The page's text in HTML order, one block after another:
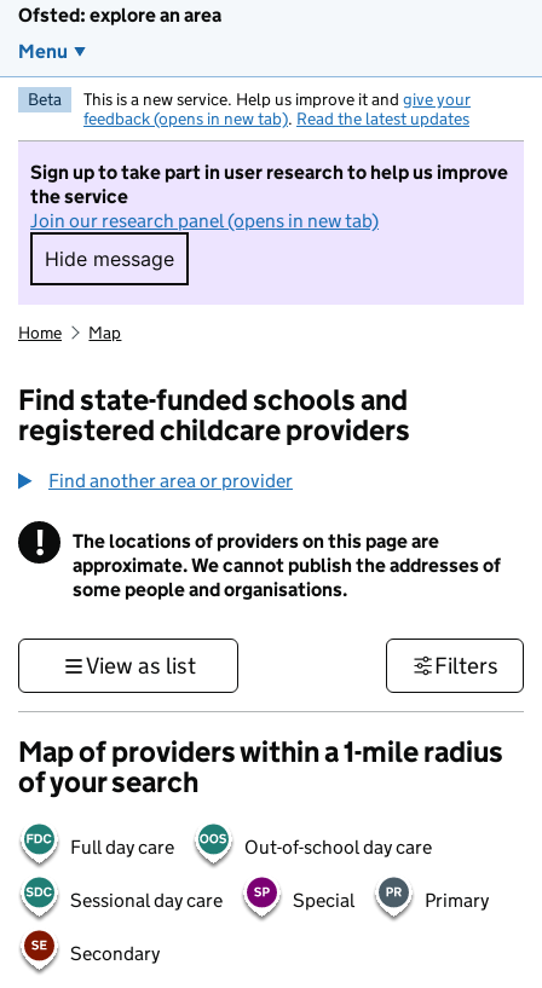
Ofsted: explore an area
Menu
Beta This is a new service. Help us improve it and give your
feedback (opens in new tab). Read the latest updates
Sign up to take part in user research to help us improve
the service
Join our research panel (opens in new tab)
Hide message
Hide message. I do not want to take part in
Home Map
Find state-funded schools and
registered childcare providers
Find another area or provider
! Information
The locations of providers on this page are
approximate. We cannot publish the addresses of
some people and organisations.
View as list Filters
Map of providers within a 1-mile radius
of your search
Full day care Out-of-school day care
Sessional day care Special Primary
Secondary